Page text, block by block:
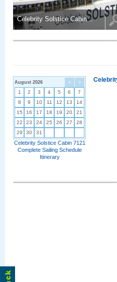
Celebrity Solstice Cabin ..
< >
August 2026
1 2 3 4 5 6
7
8
9 10 11 12 13
14
15
16 17 18 19 20
21
22
23 24 25 26 27
28
29
30 31
Celebrity Solstice Cabin 7121
Complete Sailing Schedule
Itinerary